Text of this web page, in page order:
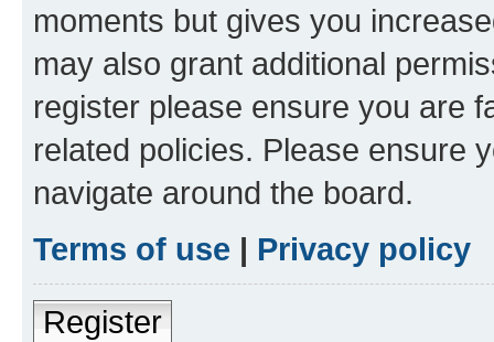
moments but gives you
may also grant additional
register please ensure you are
related policies. Please ensure
navigate around the board.
Terms of use | Privacy policy
Register